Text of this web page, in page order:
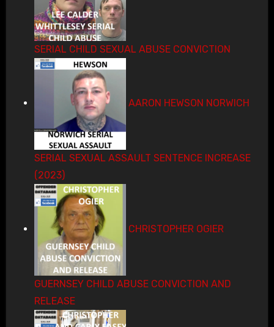
SERIAL CHILD SEXUAL ABUSE CONVICTION
AARON HEWSON NORWICH
SERIAL SEXUAL ASSAULT SENTENCE INCREASE
(2023)
CHRISTOPHER OGIER
GUERNSEY CHILD ABUSE CONVICTION AND
RELEASE